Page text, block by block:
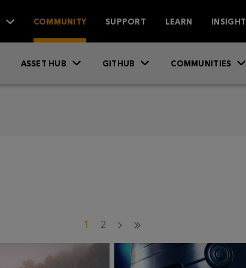
COMMUNITY SUPPORT LEARN
ASSET HUB GITHUB COMMUNITIES
1 2